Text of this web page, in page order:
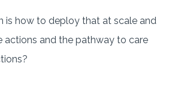
is how to deploy that at scale and
actions and the pathway to care